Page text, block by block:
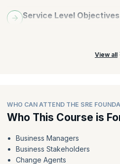
Service Level Objectives
View all
WHO CAN ATTEND THE SRE
Who This Course is
Business Managers
Business Stakeholders
Change Agents